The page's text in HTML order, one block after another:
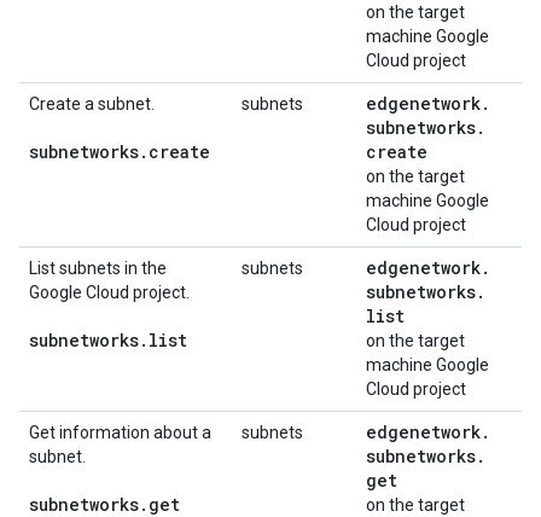
on the target
machine Google
Cloud project
Create a subnet.
subnetworks. create
subnets edgenetwork.
subnetworks.
create
on the target
machine Google
Cloud project
List subnets in the
Google Cloud project.
subnetworks. list
subnets edgenetwork.
subnetworks.
list
on the target
machine Google
Cloud project
Get information about a
subnet.
subnetworks. get
subnets edgenetwork.
subnetworks.
get
on the target